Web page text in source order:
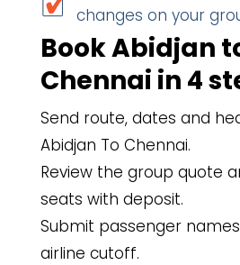
changes on your
Book Abidjan
Chennai in 4
Send route, dates and
Abidjan To Chennai.
Review the group quote
seats with deposit.
Submit passenger
airline cutoff.